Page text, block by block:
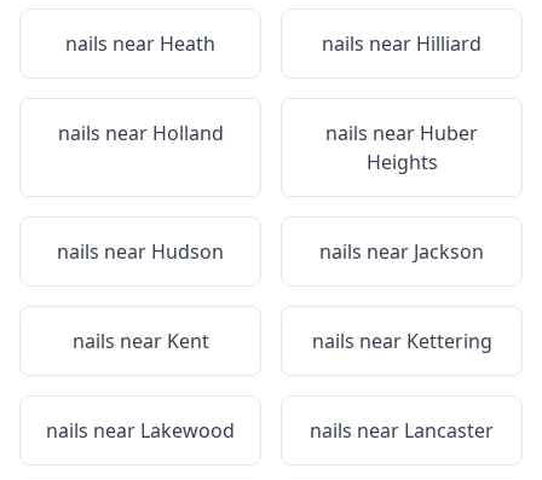
nails near Heath nails near Hilliard
nails near Holland nails near Huber
Heights
nails near Hudson nails near Jackson
nails near Kent nails near Kettering
nails near Lakewood nails near Lancaster